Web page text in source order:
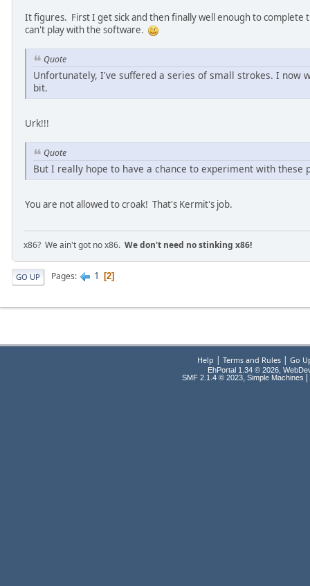
It figures. First I get sick and then finally well enough to complete
can't play with the software.
Quote
Unfortunately, I've suffered a series of small strokes. I now
bit.
Urk!!!
Quote
But I really hope to have a chance to experiment with these
You are not allowed to croak! That's Kermit's job.
x86? We ain't got no x86. We don't need no stinking x86!
GO UP Pages 1 2
Help Terms and Rules| Go
EhPortal 1.34 © 2026,
SMF 2.1.4 © 2023, Simple Machines